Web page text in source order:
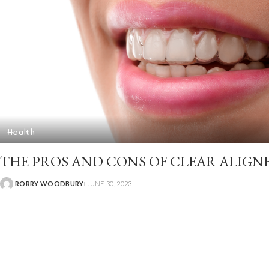
Health
THE PROS AND CONS OF CLEAR
RORRY WOODBURY JUNE 30, 2023